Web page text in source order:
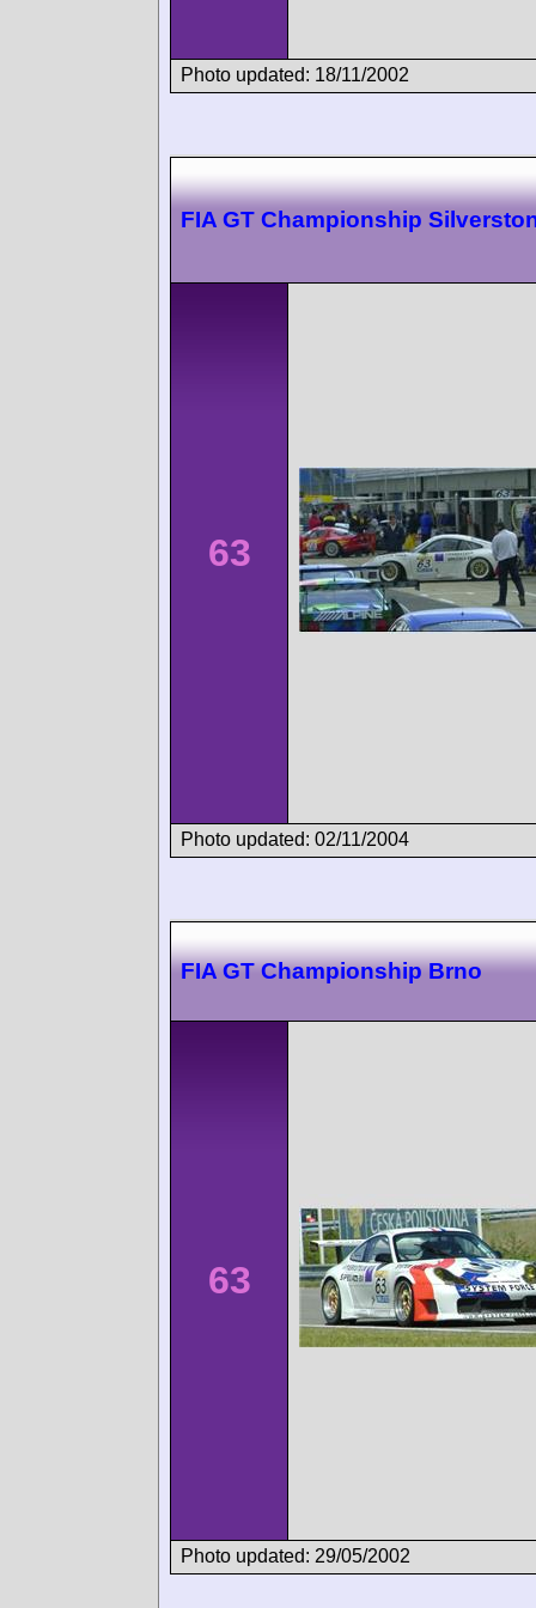
Photo updated: 18/11/2002
FIA GT Championship
63
Photo updated: 02/11/2004
FIA GT Championship Brno
63
Photo updated: 29/05/2002